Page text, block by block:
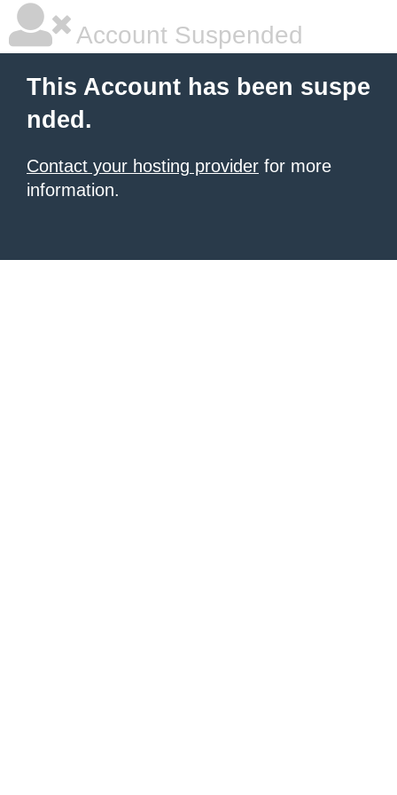
Account Suspended
This Account has been suspe
nded.
Contact your hosting provider for more
information.